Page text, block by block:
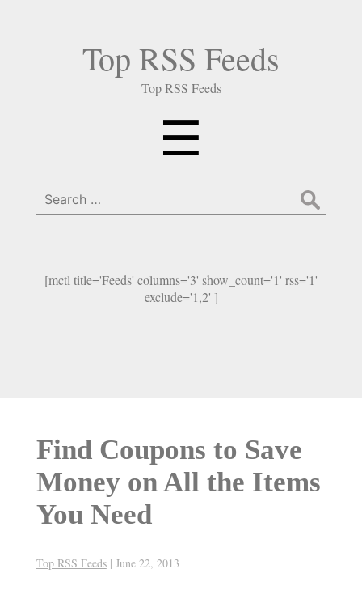
Top RSS Feeds
Top RSS Feeds
☰
Search
for:
[mctl title='Feeds' columns='3' show_count='1' rss='1'
exclude='1,2' ]
Find Coupons to Save
Money on All the Items
You Need
Top RSS Feeds | June 22, 2013